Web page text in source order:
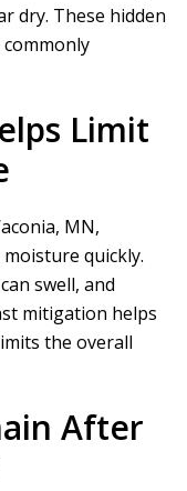
dry. These hidden
Limit
MN,
quickly.
swell, and
mitigation helps
the overall
After